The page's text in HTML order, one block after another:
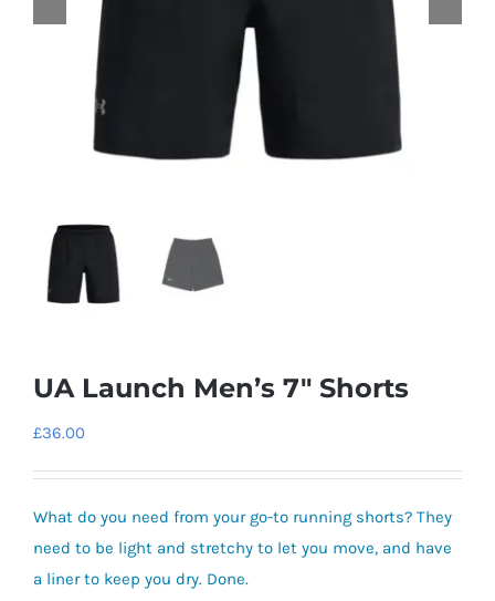
UA Launch Men’s 7″ Shorts
£36.00
What do you need from your go-to running shorts? They
need to be light and stretchy to let you move, and have
a liner to keep you dry. Done.